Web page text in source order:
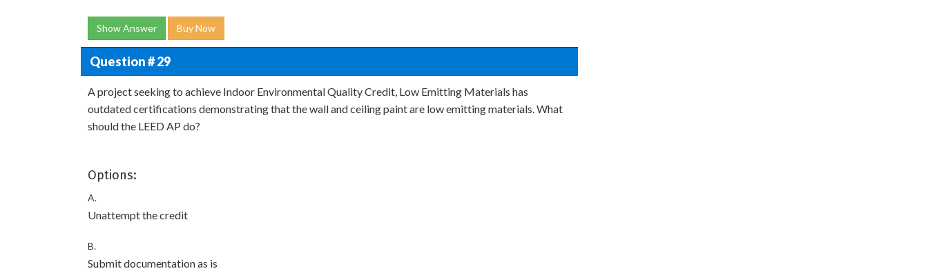
Show Answer Buy Now
Question # 29
A project seeking to achieve Indoor Environmental Quality Credit, Low Emitting Materials has
outdated certifications demonstrating that the wall and ceiling paint are low emitting materials. What
should the LEED AP do?
Options:
A.
Unattempt the credit
B.
Submit documentation as is